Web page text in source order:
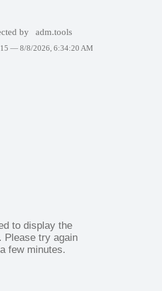
by adm.tools
— 8/8/2026, 6:34:20 AM
to display the
Please try again
few minutes.